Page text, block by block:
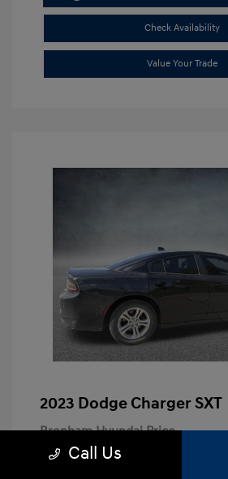
Check Availability
Value Your Trade
2023 Dodge Charger SXT
Brenham Hyundai Price
Doc FeeCall Us